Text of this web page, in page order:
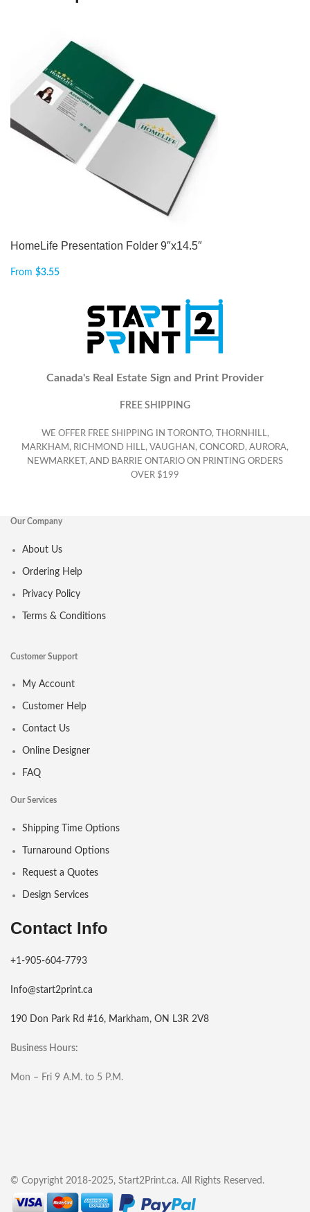
HomeLife Presentation Folder 9″x14.5″
From $3.55
Canada's Real Estate Sign and Print Provider
FREE SHIPPING
WE OFFER FREE SHIPPING IN TORONTO, THORNHILL,
MARKHAM, RICHMOND HILL, VAUGHAN, CONCORD, AURORA,
NEWMARKET, AND BARRIE ONTARIO ON PRINTING ORDERS
OVER $199
Our Company
About Us
Ordering Help
Privacy Policy
Terms & Conditions
Customer Support
My Account
Customer Help
Contact Us
Online Designer
FAQ
Our Services
Shipping Time Options
Turnaround Options
Request a Quotes
Design Services
Contact Info
+1-905-604-7793
Info@start2print.ca
190 Don Park Rd #16, Markham, ON L3R 2V8
Business Hours:
Mon – Fri 9 A.M. to 5 P.M.
© Copyright 2018-2025, Start2Print.ca. All Rights Reserved.